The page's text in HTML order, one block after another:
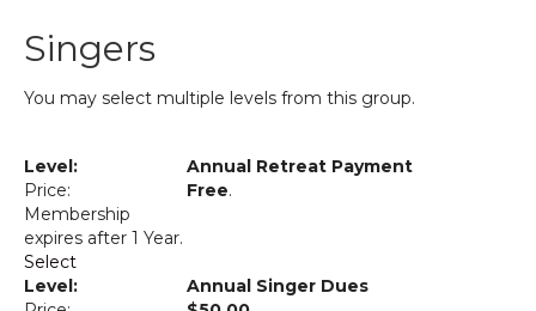
Singers
You may select multiple levels from this group.
Annual Retreat Payment
Free.
Membership
expires after 1 Year.
Select
Annual Singer Dues